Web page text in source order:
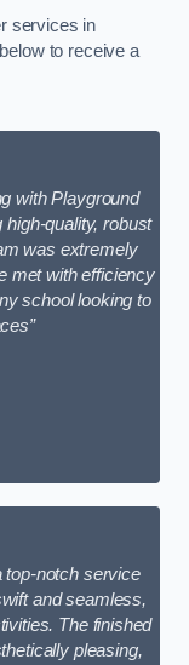
services in
to receive a
with Playground
high-quality, robust
was extremely
met with efficiency
school looking to
top-notch service
and seamless,
The finished
pleasing,